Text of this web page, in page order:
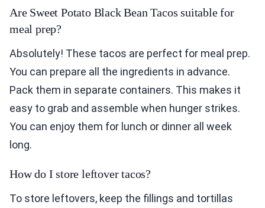
Are Sweet Potato Black Bean Tacos suitable for
meal prep?
Absolutely! These tacos are perfect for meal prep.
You can prepare all the ingredients in advance.
Pack them in separate containers. This makes it
easy to grab and assemble when hunger strikes.
You can enjoy them for lunch or dinner all week
long.
How do I store leftover tacos?
To store leftovers, keep the fillings and tortillas